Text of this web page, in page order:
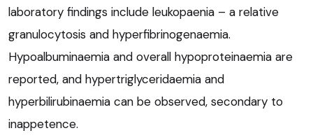
laboratory findings include leukopaenia – a relative
granulocytosis and hyperfibrinogenaemia.
Hypoalbuminaemia and overall hypoproteinaemia are
reported, and hypertriglyceridaemia and
hyperbilirubinaemia can be observed, secondary to
inappetence.